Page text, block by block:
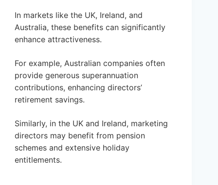
In markets like the UK, Ireland, and
Australia, these benefits can significantly
enhance attractiveness.
For example, Australian companies often
provide generous superannuation
contributions, enhancing directors’
retirement savings.
Similarly, in the UK and Ireland, marketing
directors may benefit from pension
schemes and extensive holiday
entitlements.